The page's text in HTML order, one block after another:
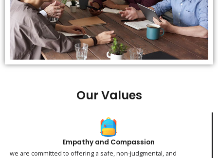
Our Values
Empathy and Compassion
we are committed to offering a safe, non-judgmental, and